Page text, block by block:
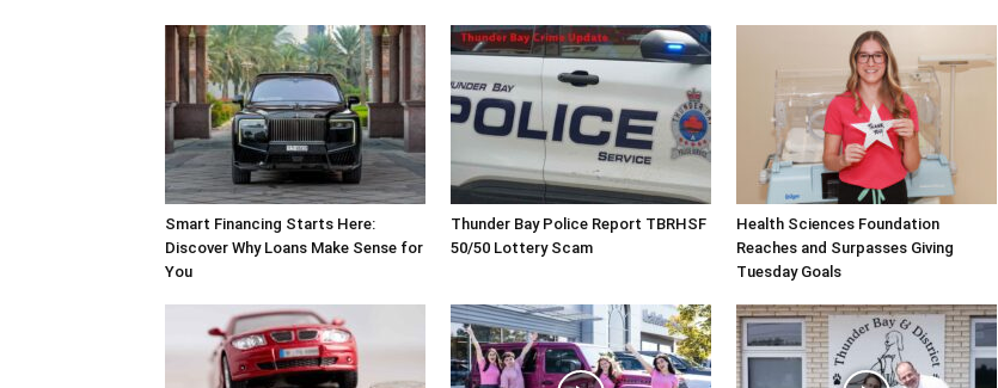
Smart Financing Starts Here:
Discover Why Loans Make Sense for
You
Thunder Bay Police Report TBRHSF
50/50 Lottery Scam
Health Sciences Foundation
Reaches and Surpasses Giving
Tuesday Goals